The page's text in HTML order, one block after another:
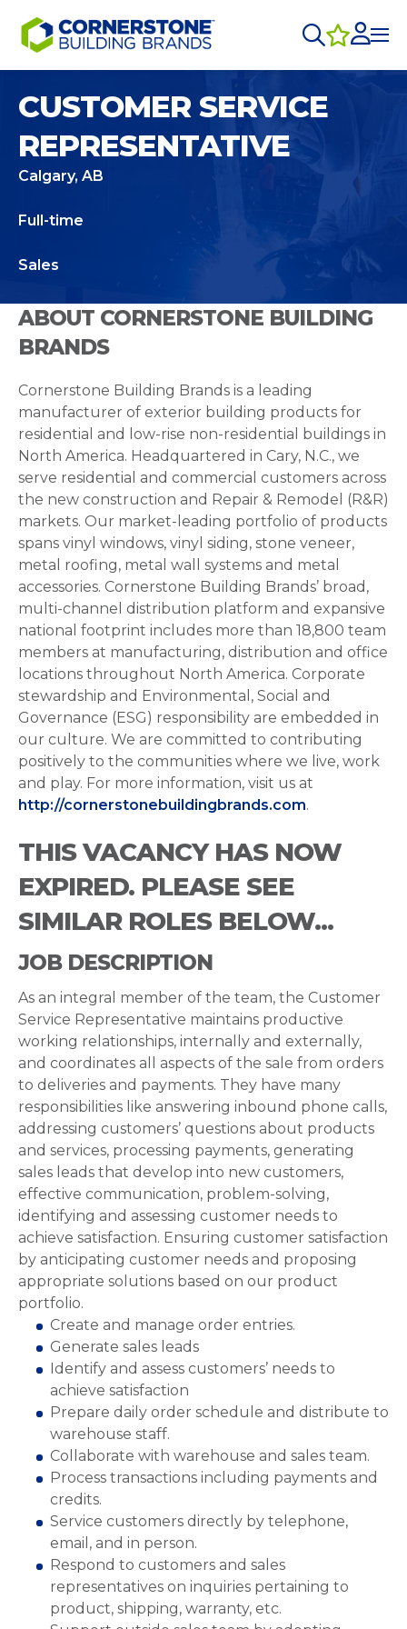
CUSTOMER SERVICE
REPRESENTATIVE
Calgary, AB
Full-time
Sales
ABOUT CORNERSTONE BUILDING
BRANDS
Cornerstone Building Brands is a leading
manufacturer of exterior building products for
residential and low-rise non-residential buildings in
North America. Headquartered in Cary, N.C., we
serve residential and commercial customers across
the new construction and Repair & Remodel (R&R)
markets. Our market-leading portfolio of products
spans vinyl windows, vinyl siding, stone veneer,
metal roofing, metal wall systems and metal
accessories. Cornerstone Building Brands’ broad,
multi-channel distribution platform and expansive
national footprint includes more than 18,800 team
members at manufacturing, distribution and office
locations throughout North America. Corporate
stewardship and Environmental, Social and
Governance (ESG) responsibility are embedded in
our culture. We are committed to contributing
positively to the communities where we live, work
and play. For more information, visit us at
http://cornerstonebuildingbrands.com.
THIS VACANCY HAS NOW
EXPIRED. PLEASE SEE
SIMILAR ROLES BELOW...
JOB DESCRIPTION
As an integral member of the team, the Customer
Service Representative maintains productive
working relationships, internally and externally,
and coordinates all aspects of the sale from orders
to deliveries and payments. They have many
responsibilities like answering inbound phone calls,
addressing customers’ questions about products
and services, processing payments, generating
sales leads that develop into new customers,
effective communication, problem-solving,
identifying and assessing customer needs to
achieve satisfaction. Ensuring customer satisfaction
by anticipating customer needs and proposing
appropriate solutions based on our product
portfolio.
Create and manage order entries.
Generate sales leads
Identify and assess customers’ needs to
achieve satisfaction
Prepare daily order schedule and distribute to
warehouse staff.
Collaborate with warehouse and sales team.
Process transactions including payments and
credits.
Service customers directly by telephone,
email, and in person.
Respond to customers and sales
representatives on inquiries pertaining to
product, shipping, warranty, etc.